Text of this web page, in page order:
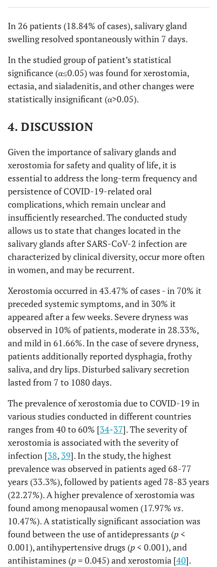
In 26 patients (18.84% of cases), salivary gland
swelling resolved spontaneously within 7 days.
In the studied group of patient’s statistical
significance (α≤0.05) was found for xerostomia,
ectasia, and sialadenitis, and other changes were
statistically insignificant (α>0.05).
4. DISCUSSION
Given the importance of salivary glands and
xerostomia for safety and quality of life, it is
essential to address the long-term frequency and
persistence of COVID-19-related oral
complications, which remain unclear and
insufficiently researched. The conducted study
allows us to state that changes located in the
salivary glands after SARS-CoV-2 infection are
characterized by clinical diversity, occur more often
in women, and may be recurrent.
Xerostomia occurred in 43.47% of cases - in 70% it
preceded systemic symptoms, and in 30% it
appeared after a few weeks. Severe dryness was
observed in 10% of patients, moderate in 28.33%,
and mild in 61.66%. In the case of severe dryness,
patients additionally reported dysphagia, frothy
saliva, and dry lips. Disturbed salivary secretion
lasted from 7 to 1080 days.
The prevalence of xerostomia due to COVID-19 in
various studies conducted in different countries
ranges from 40 to 60% [34-37]. The severity of
xerostomia is associated with the severity of
infection [38, 39]. In the study, the highest
prevalence was observed in patients aged 68-77
years (33.3%), followed by patients aged 78-83 years
(22.27%). A higher prevalence of xerostomia was
found among menopausal women (17.97% vs.
10.47%). A statistically significant association was
found between the use of antidepressants (p<
0.001), antihypertensive drugs (p< 0.001), and
antihistamines (p= 0.045) and xerostomia [40].